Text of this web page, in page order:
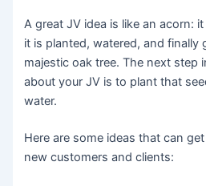
A great JV idea is like an acorn:
it is planted, watered, and finally
majestic oak tree. The next step
about your JV is to plant that
water.
Here are some ideas that can
new customers and clients: